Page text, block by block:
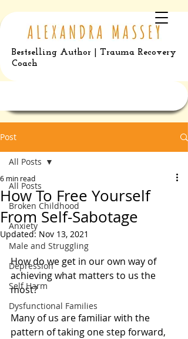
Bestselling Author | Trauma Recovery
Coach
Post
All Posts
Broken Childhood
Anxiety
Male and Struggling
Depression
Self Harm
Dysfunctional Families
All Posts
How To Free Yourself
From Self-Sabotage
6 min read
Updated: Nov 13, 2021
How do we get in our own way of
achieving what matters to us the
most?
Many of us are familiar with the
pattern of taking one step forward,